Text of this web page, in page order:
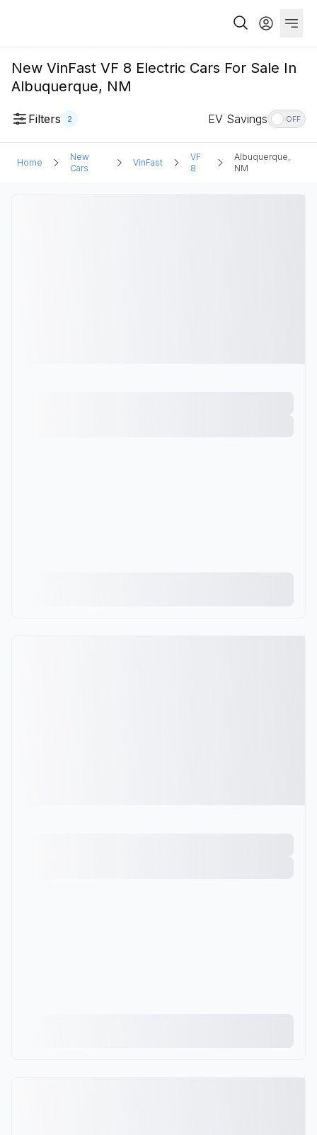
New VinFast VF 8 Electric Cars For Sale In
Albuquerque, NM
Filters 2 EV Savings OFF
Home
New
Cars
VinFast
VF
8
Albuquerque,
NM